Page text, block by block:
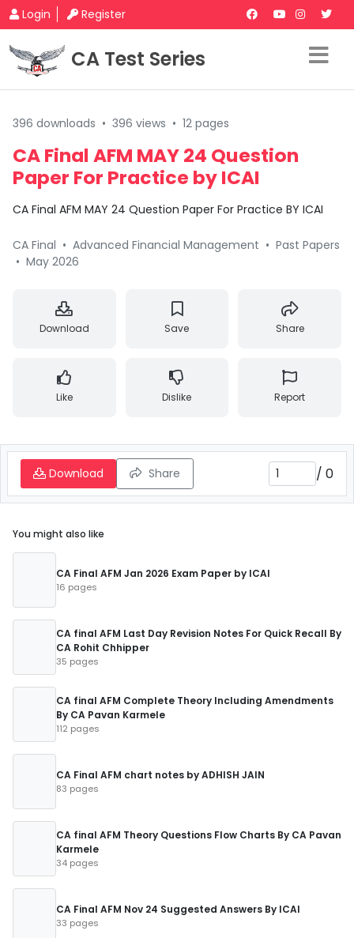
Login Register
CA Test Series
396 downloads • 396 views • 12 pages
CA Final AFM MAY 24 Question
Paper For Practice by ICAI
CA Final AFM MAY 24 Question Paper For Practice BY ICAI
CA Final • Advanced Financial Management • Past Papers
• May 2026
Download Save Share
Like Dislike Report
Download Share / 0
You might also like
CA Final AFM Jan 2026 Exam Paper by ICAI
16 pages
CA final AFM Last Day Revision Notes For Quick Recall By
CA Rohit Chhipper
35 pages
CA final AFM Complete Theory Including Amendments
By CA Pavan Karmele
112 pages
CA Final AFM chart notes by ADHISH JAIN
83 pages
CA final AFM Theory Questions Flow Charts By CA Pavan
Karmele
34 pages
CA Final AFM Nov 24 Suggested Answers By ICAI
33 pages